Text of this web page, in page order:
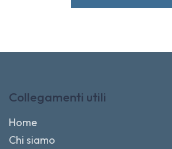
Collegamenti utili
Home
Chi siamo